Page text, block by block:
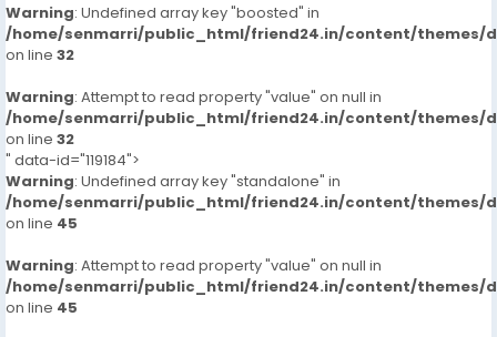
Warning: Undefined array key "boosted" in
/home/senmarri/public_html/friend24.in/content/themes/
on line 32
Warning: Attempt to read property "value" on null in
/home/senmarri/public_html/friend24.in/content/themes/
on line 32
" data-id="119184">
Warning: Undefined array key "standalone" in
/home/senmarri/public_html/friend24.in/content/themes/
on line 45
Warning: Attempt to read property "value" on null in
/home/senmarri/public_html/friend24.in/content/themes/
on line 45